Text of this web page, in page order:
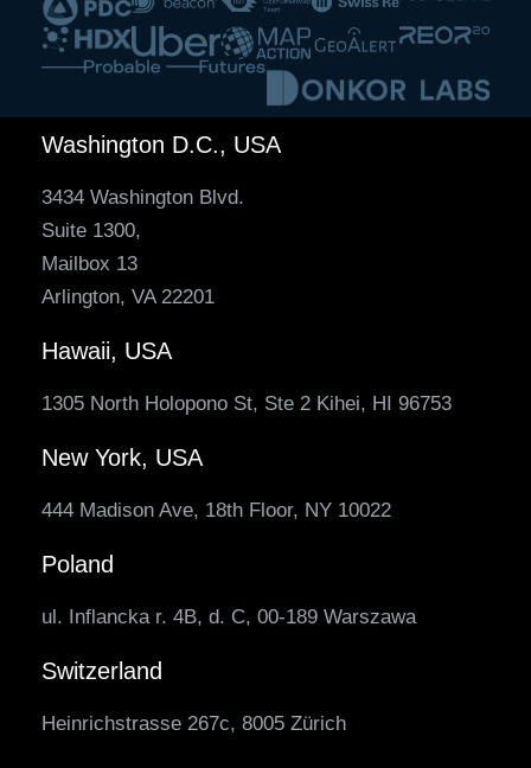
Washington D.C., USA
3434 Washington Blvd.
Suite 1300,
Mailbox 13
Arlington, VA 22201
Hawaii, USA
1305 North Holopono St, Ste 2 Kihei, HI 96753
New York, USA
444 Madison Ave, 18th Floor, NY 10022
Poland
ul. Inflancka r. 4B, d. C, 00-189 Warszawa
Switzerland
Heinrichstrasse 267c, 8005 Zürich